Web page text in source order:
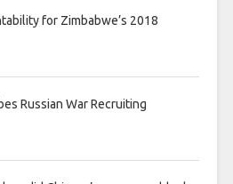
for Zimbabwe’s 2018
Russian War Recruiting